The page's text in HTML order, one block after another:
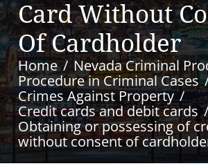
Card Without
Of Cardholder
Home
Nevada Criminal
Procedure in Criminal Cases
Crimes Against Property
Credit cards and debit cards
Obtaining or possessing of
without consent of